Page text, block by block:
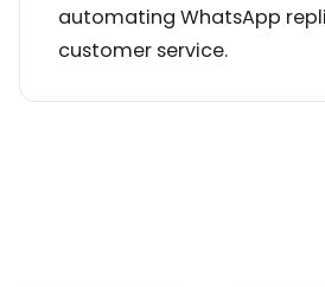
automating WhatsApp
customer service.